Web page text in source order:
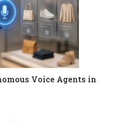
Voice Agents in